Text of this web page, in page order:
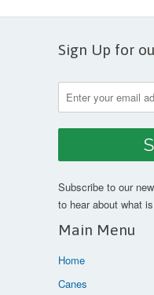
Sign Up for
Subscribe to our
to hear about what
Main Menu
Home
Canes